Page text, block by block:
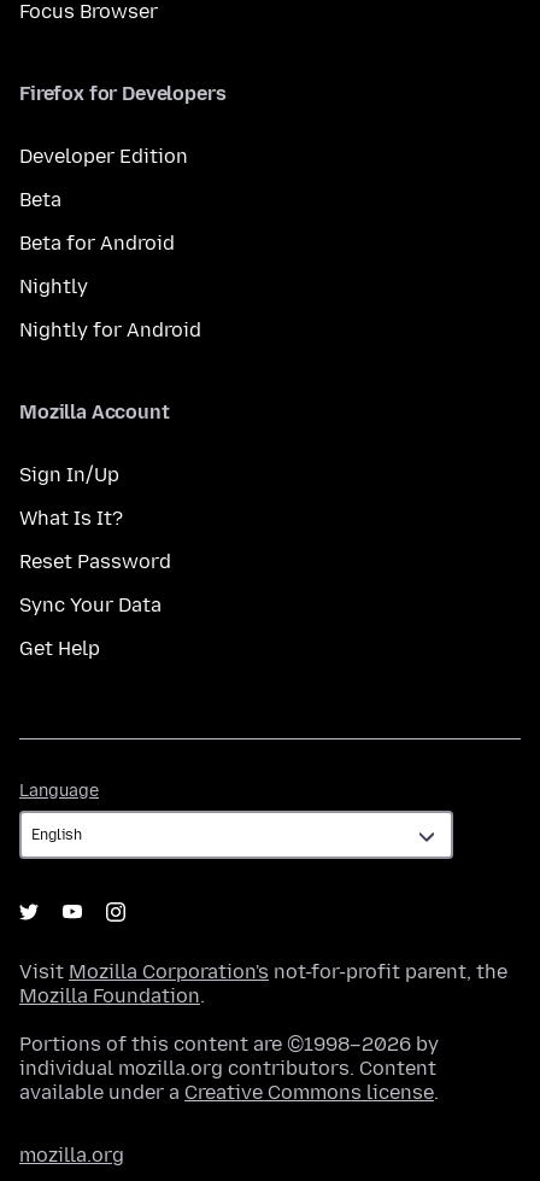
Focus Browser
Firefox for Developers
Developer Edition
Beta
Beta for Android
Nightly
Nightly for Android
Mozilla Account
Sign In/Up
What Is It?
Reset Password
Sync Your Data
Get Help
Language
Visit Mozilla Corporation's not-for-profit parent, the
Mozilla Foundation.
Portions of this content are ©1998–2026 by
individual mozilla.org contributors. Content
available under a Creative Commons license.
mozilla.org